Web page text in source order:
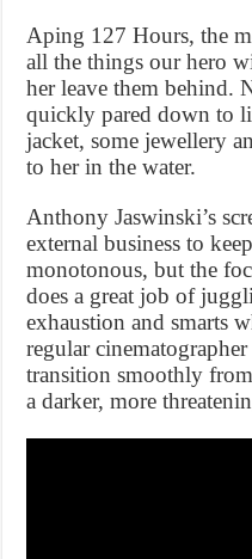
Aping 127 Hours, the
all the things our hero
her leave them behind.
quickly pared down to
jacket, some jewellery
to her in the water.
Anthony Jaswinski’s
external business to
monotonous, but the
does a great job of
exhaustion and smarts
regular
transition smoothly
a darker, more